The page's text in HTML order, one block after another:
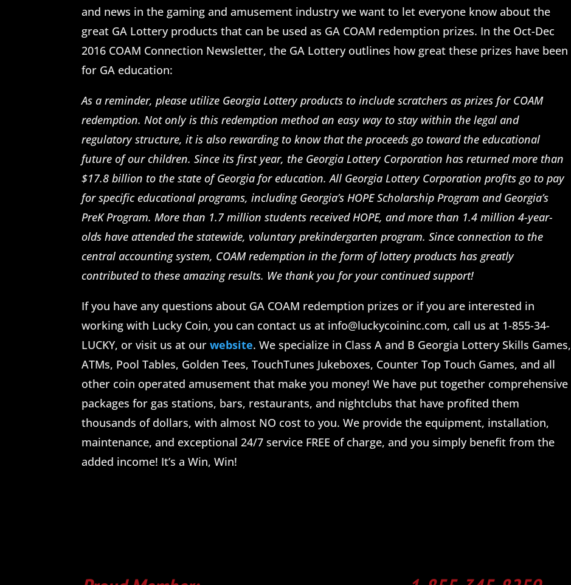
and news in the gaming and amusement industry we want to let everyone know about the
great GA Lottery products that can be used as GA COAM redemption prizes. In the Oct-Dec
2016 COAM Connection Newsletter, the GA Lottery outlines how great these prizes have been
for GA education:
As a reminder, please utilize Georgia Lottery products to include scratchers as prizes for COAM
redemption. Not only is this redemption method an easy way to stay within the legal and
regulatory structure, it is also rewarding to know that the proceeds go toward the educational
future of our children. Since its first year, the Georgia Lottery Corporation has returned more than
$17.8 billion to the state of Georgia for education. All Georgia Lottery Corporation profits go to pay
for specific educational programs, including Georgia’s HOPE Scholarship Program and Georgia’s
PreK Program. More than 1.7 million students received HOPE, and more than 1.4 million 4-year-
olds have attended the statewide, voluntary prekindergarten program. Since connection to the
central accounting system, COAM redemption in the form of lottery products has greatly
contributed to these amazing results. We thank you for your continued support!
If you have any questions about GA COAM redemption prizes or if you are interested in
working with Lucky Coin, you can contact us at info@luckycoininc.com, call us at 1-855-34-
LUCKY, or visit us at ourwebsite. We specialize in Class A and B Georgia Lottery Skills Games,
ATMs, Pool Tables, Golden Tees, TouchTunes Jukeboxes, Counter Top Touch Games, and all
other coin operated amusement that make you money! We have put together comprehensive
packages for gas stations, bars, restaurants, and nightclubs that have profited them
thousands of dollars, with almost NO cost to you. We provide the equipment, installation,
maintenance, and exceptional 24/7 service FREE of charge, and you simply benefit from the
added income! It’s a Win, Win!